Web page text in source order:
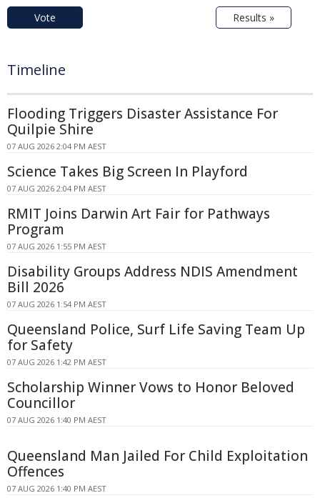
Vote Results »
Timeline
Flooding Triggers Disaster Assistance For
Quilpie Shire
07 AUG 2026 2:04 PM AEST
Science Takes Big Screen In Playford
07 AUG 2026 2:04 PM AEST
RMIT Joins Darwin Art Fair for Pathways
Program
07 AUG 2026 1:55 PM AEST
Disability Groups Address NDIS Amendment
Bill 2026
07 AUG 2026 1:54 PM AEST
Queensland Police, Surf Life Saving Team Up
for Safety
07 AUG 2026 1:42 PM AEST
Scholarship Winner Vows to Honor Beloved
Councillor
07 AUG 2026 1:40 PM AEST
Queensland Man Jailed For Child Exploitation
Offences
07 AUG 2026 1:40 PM AEST